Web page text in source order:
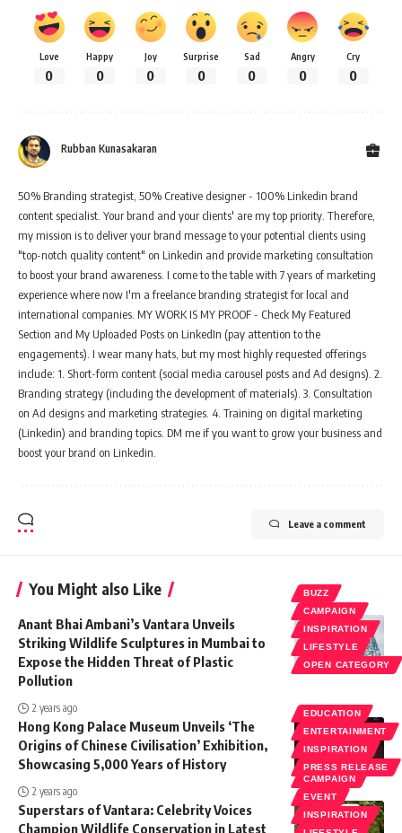
Love
0
Happy
0
Joy
0
Surprise
0
Sad
0
Angry
0
Cry
0
Rubban Kunasakaran
50% Branding strategist, 50% Creative designer - 100% Linkedin brand
content specialist. Your brand and your clients' are my top priority. Therefore,
my mission is to deliver your brand message to your potential clients using
"top-notch quality content" on Linkedin and provide marketing consultation
to boost your brand awareness. I come to the table with 7 years of marketing
experience where now I'm a freelance branding strategist for local and
international companies. MY WORK IS MY PROOF - Check My Featured
Section and My Uploaded Posts on LinkedIn (pay attention to the
engagements). I wear many hats, but my most highly requested offerings
include: 1. Short-form content (social media carousel posts and Ad designs). 2.
Branding strategy (including the development of materials). 3. Consultation
on Ad designs and marketing strategies. 4. Training on digital marketing
(Linkedin) and branding topics. DM me if you want to grow your business and
boost your brand on Linkedin.
Leave a comment
You Might also Like
BUZZ
CAMPAIGN
INSPIRATION
LIFESTYLE
OPEN CATEGORY
Anant Bhai Ambani’s Vantara Unveils
Striking Wildlife Sculptures in Mumbai to
Expose the Hidden Threat of Plastic
Pollution
2 years ago
EDUCATION
ENTERTAINMENT
INSPIRATION
PRESS RELEASE
Hong Kong Palace Museum Unveils ‘The
Origins of Chinese Civilisation’ Exhibition,
Showcasing 5,000 Years of History
2 years ago
CAMPAIGN
EVENT
INSPIRATION
Superstars of Vantara: Celebrity Voices
Champion Wildlife Conservation in Latest